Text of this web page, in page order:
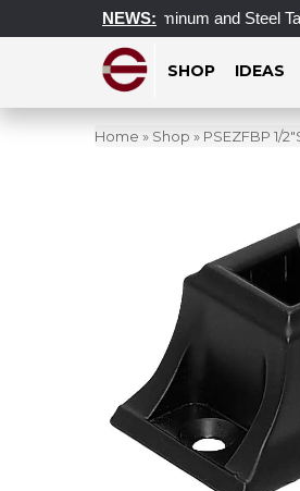
NEWS:
Update on Aluminum and Steel Tariff
SHOP IDEAS
Home » Shop » PSEZFBP 1/